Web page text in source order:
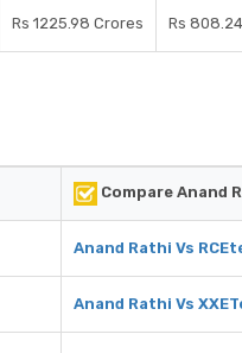
Rs 1225.98 Crores Rs
Compare Anand
Anand Rathi Vs
Anand Rathi Vs